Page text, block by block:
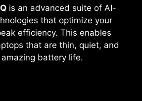
is an advanced suite of AI-
that optimize your
efficiency. This enables
that are thin, quiet, and
amazing battery life.